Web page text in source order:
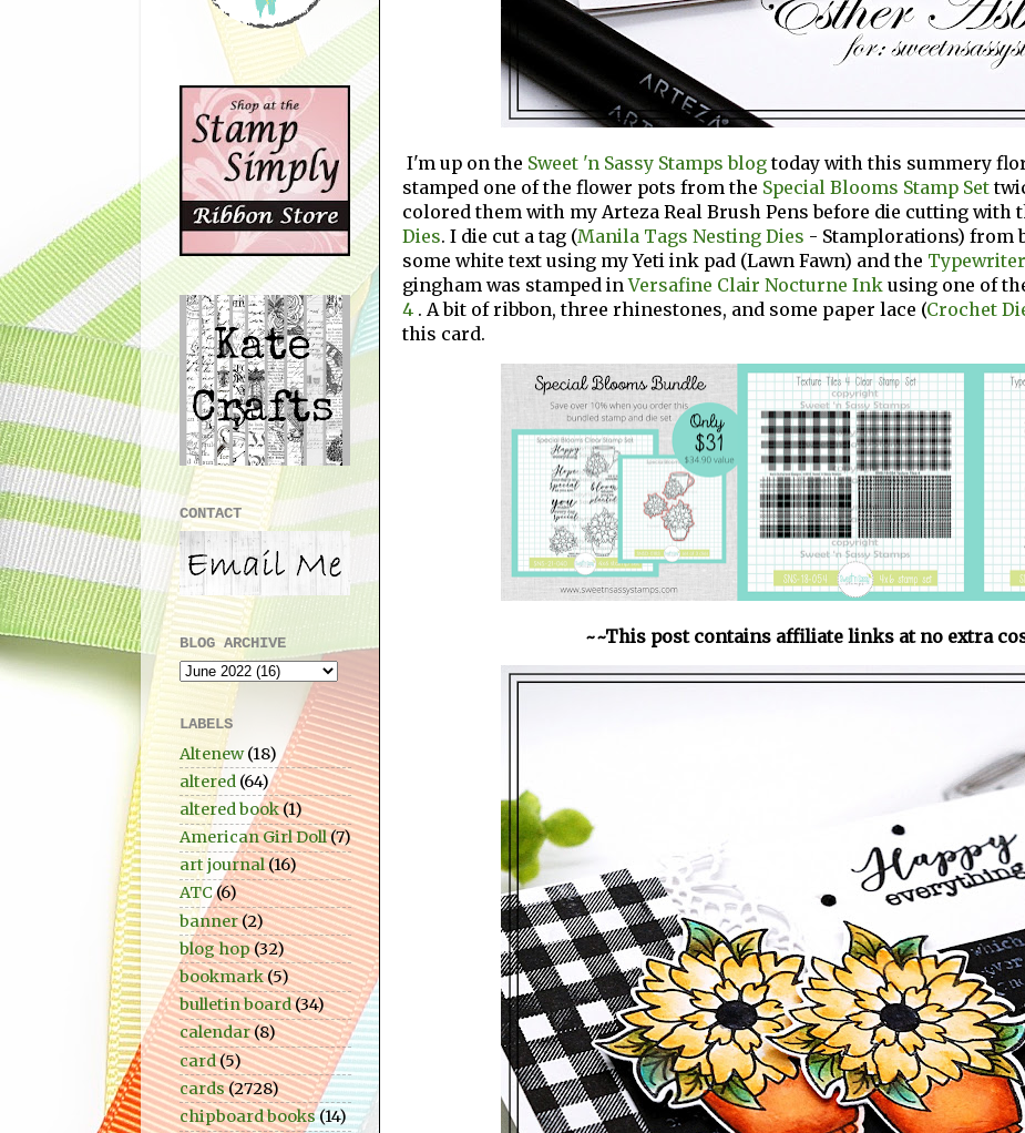
I'm up on the Sweet 'n Sassy Stamps blog today with this summery
stamped one of the flower pots from the Special Blooms Stamp Set
colored them with my Arteza Real Brush Pens before die cutting with
Dies. I die cut a tag (Manila Tags Nesting Dies - Stamplorations) from
some white text using myYeti ink pad (Lawn Fawn) and the
gingham was stamped inVersafine Clair Nocturne Ink using one of
4 . A bit of ribbon, three rhinestones, and some paper lace (Crochet
this card.
~~This post contains affiliate links at no extra
CONTACT
BLOG ARCHIVE
LABELS
Altenew (18)
altered (64)
altered book(1)
American Girl Doll(7)
art journal(16)
ATC (6)
banner(2)
blog hop(32)
bookmark(5)
bulletin board(34)
calendar(8)
card(5)
cards(2728)
chipboard books(14)